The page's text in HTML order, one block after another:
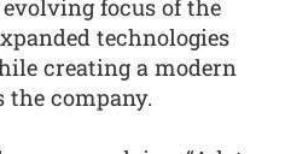
focus of the
technologies
creating a modern
the company.